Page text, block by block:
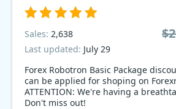
Forex Robotron Basic Package
can be applied for shoping on
ATTENTION: We're having a
Don't miss out!
Sales: 2,638
Last updated: July 29